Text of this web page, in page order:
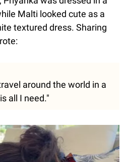
Malti looked cute as a
textured dress. Sharing
around the world in a
all I need."